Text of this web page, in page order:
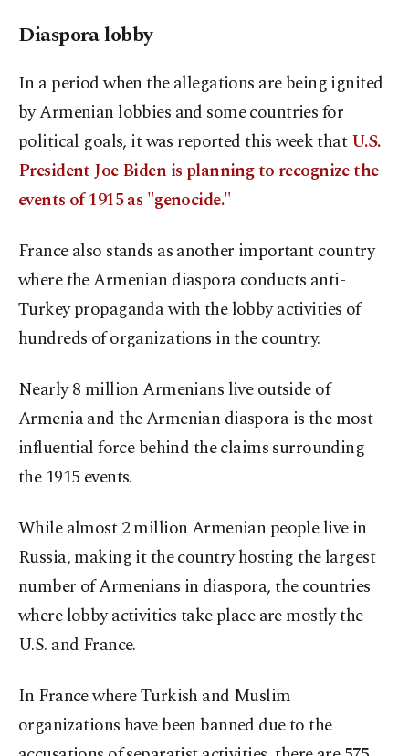
Diaspora lobby
In a period when the allegations are being ignited
by Armenian lobbies and some countries for
political goals, it was reported this week thatU.S.
President Joe Biden is planning to recognize the
events of 1915 as "genocide."
France also stands as another important country
where the Armenian diaspora conducts anti-
Turkey propaganda with the lobby activities of
hundreds of organizations in the country.
Nearly 8 million Armenians live outside of
Armenia and the Armenian diaspora is the most
influential force behind the claims surrounding
the 1915 events.
While almost 2 million Armenian people live in
Russia, making it the country hosting the largest
number of Armenians in diaspora, the countries
where lobby activities take place are mostly the
U.S. and France.
In France where Turkish and Muslim
organizations have been banned due to the